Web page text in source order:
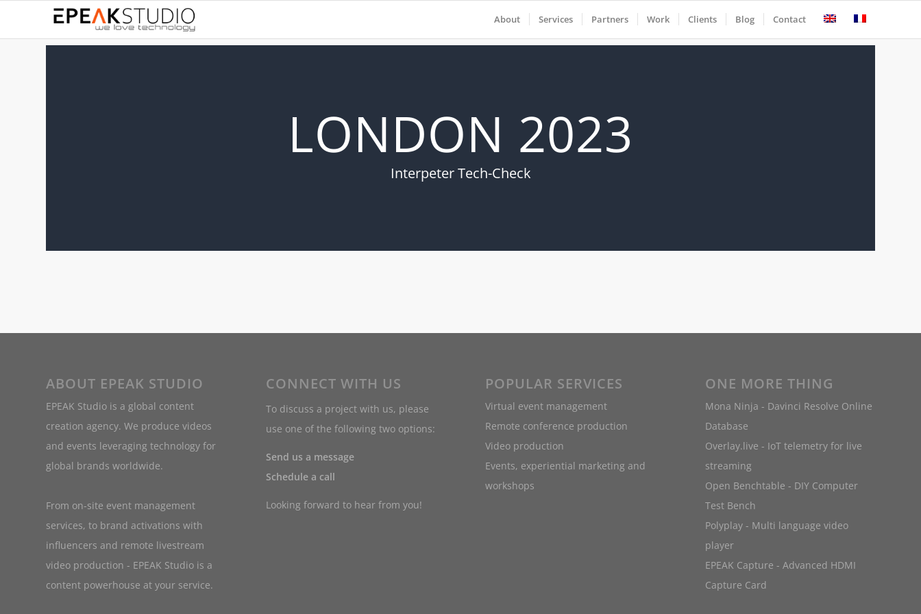
About Services Partners Work Clients Blog Contact
LONDON 2023
Interpeter Tech-Check
ABOUT EPEAK STUDIO
EPEAK Studio is a global content
creation agency. We produce videos
and events leveraging technology for
global brands worldwide.
From on-site event management
services, to brand activations with
influencers and remote livestream
video production - EPEAK Studio is a
content powerhouse at your service.
CONNECT WITH US
To discuss a project with us, please
use one of the following two options:
Send us a message
Schedule a call
Looking forward to hear from you!
POPULAR SERVICES
Virtual event management
Remote conference production
Video production
Events, experiential marketing and
workshops
ONE MORE THING
Mona Ninja - Davinci Resolve Online
Database
Overlay.live - IoT telemetry for live
streaming
Open Benchtable - DIY Computer
Test Bench
Polyplay - Multi language video
player
EPEAK Capture - Advanced HDMI
Capture Card